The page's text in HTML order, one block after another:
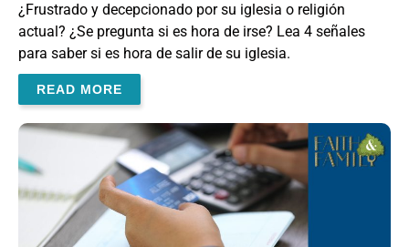
¿Frustrado y decepcionado por su iglesia o religión
actual? ¿Se pregunta si es hora de irse? Lea 4 señales
para saber si es hora de salir de su iglesia.
READ MORE